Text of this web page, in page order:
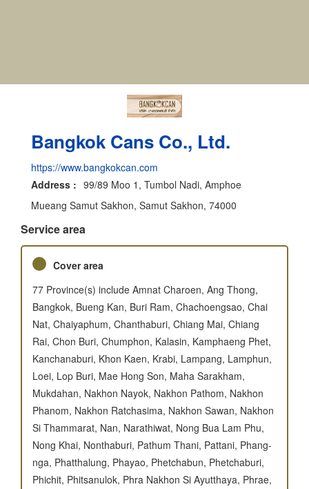
Bangkok Cans Co., Ltd.
https://www.bangkokcan.com
Address : 99/89 Moo 1, Tumbol Nadi, Amphoe
Mueang Samut Sakhon, Samut Sakhon, 74000
Service area
Cover area
77 Province(s) include Amnat Charoen, Ang Thong,
Bangkok, Bueng Kan, Buri Ram, Chachoengsao, Chai
Nat, Chaiyaphum, Chanthaburi, Chiang Mai, Chiang
Rai, Chon Buri, Chumphon, Kalasin, Kamphaeng Phet,
Kanchanaburi, Khon Kaen, Krabi, Lampang, Lamphun,
Loei, Lop Buri, Mae Hong Son, Maha Sarakham,
Mukdahan, Nakhon Nayok, Nakhon Pathom, Nakhon
Phanom, Nakhon Ratchasima, Nakhon Sawan, Nakhon
Si Thammarat, Nan, Narathiwat, Nong Bua Lam Phu,
Nong Khai, Nonthaburi, Pathum Thani, Pattani, Phang-
nga, Phatthalung, Phayao, Phetchabun, Phetchaburi,
Phichit, Phitsanulok, Phra Nakhon Si Ayutthaya, Phrae,